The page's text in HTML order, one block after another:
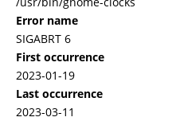
Error name
SIGABRT 6
First occurrence
2023-01-19
Last occurrence
2023-03-11